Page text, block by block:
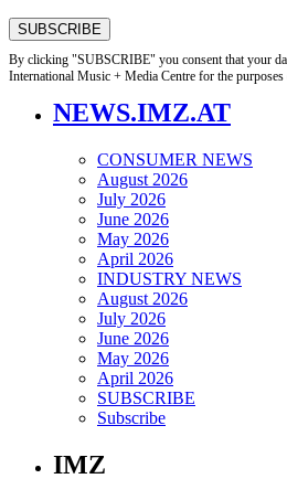
By clicking "SUBSCRIBE" you consent that your
International Music + Media Centre for the
NEWS.IMZ.AT
CONSUMER NEWS
August 2026
July 2026
June 2026
May 2026
April 2026
INDUSTRY NEWS
August 2026
July 2026
June 2026
May 2026
April 2026
SUBSCRIBE
Subscribe
IMZ